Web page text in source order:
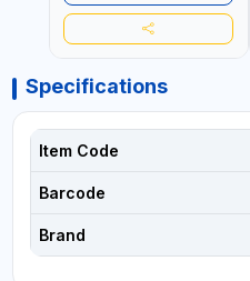
Specifications
Item Code
Barcode
Brand